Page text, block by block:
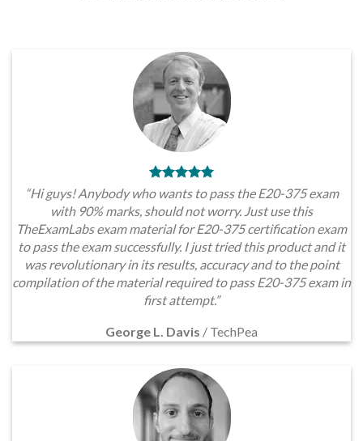
“Hi guys! Anybody who wants to pass the E20-375 exam
with 90% marks, should not worry. Just use this
TheExamLabs exam material for E20-375 certification exam
to pass the exam successfully. I just tried this product and it
was revolutionary in its results, accuracy and to the point
compilation of the material required to pass E20-375 exam in
first attempt.”
George L. Davis / TechPea